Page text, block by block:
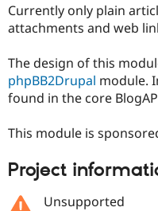
Currently only plain
attachments and web
The design of this
phpBB2Drupal module.
found in the core
This module is
Project
Unsupported